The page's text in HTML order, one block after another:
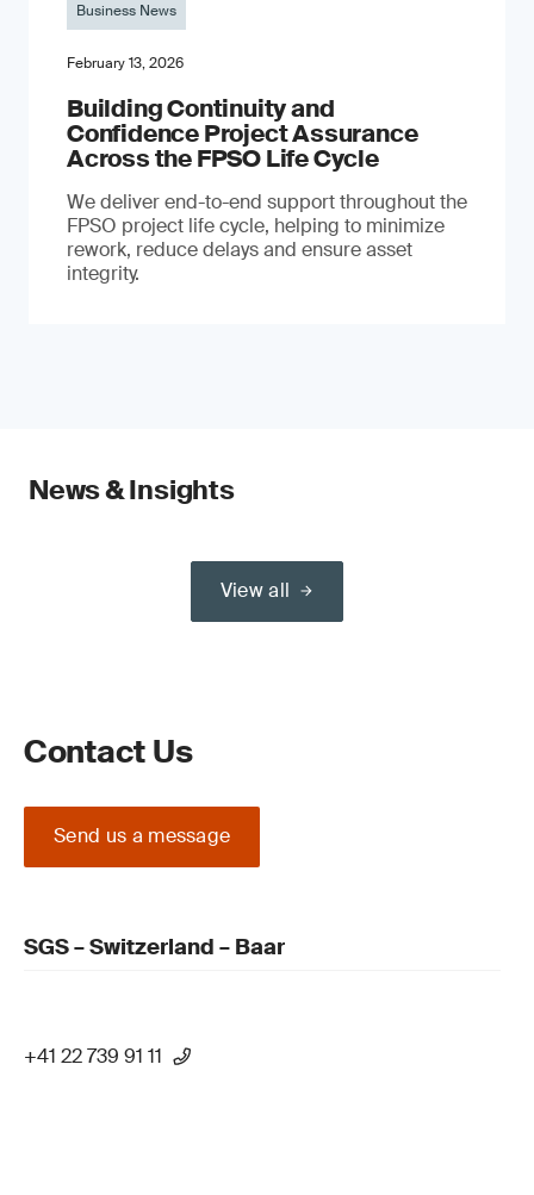
Business News
February 13, 2026
Building Continuity and
Confidence Project Assurance
Across the FPSO Life Cycle
We deliver end-to-end support throughout the
FPSO project life cycle, helping to minimize
rework, reduce delays and ensure asset
integrity.
News & Insights
View all
Contact Us
Send us a message
SGS – Switzerland – Baar
+41 22 739 91 11